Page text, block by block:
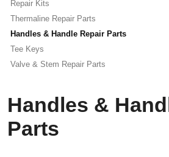
Repair Kits
Thermaline Repair Parts
Handles & Handle Repair Parts
Tee Keys
Valve & Stem Repair Parts
Handles &
Parts